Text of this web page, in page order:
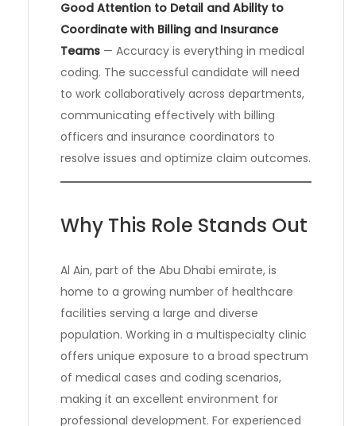
Good Attention to Detail and Ability to
Coordinate with Billing and Insurance
Teams — Accuracy is everything in medical
coding. The successful candidate will need
to work collaboratively across departments,
communicating effectively with billing
officers and insurance coordinators to
resolve issues and optimize claim outcomes.
Why This Role Stands Out
Al Ain, part of the Abu Dhabi emirate, is
home to a growing number of healthcare
facilities serving a large and diverse
population. Working in a multispecialty clinic
offers unique exposure to a broad spectrum
of medical cases and coding scenarios,
making it an excellent environment for
professional development. For experienced